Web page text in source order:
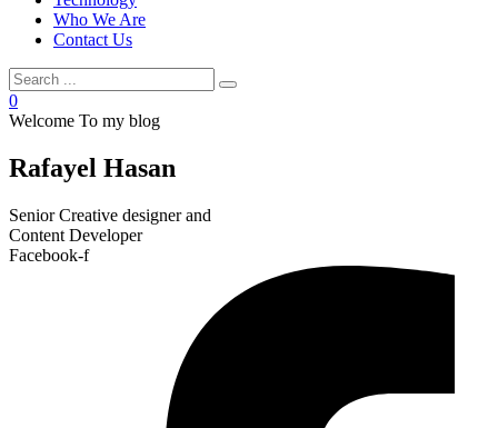
Who We Are
Contact Us
0
Welcome To my blog
Rafayel Hasan
Senior Creative designer and
Content Developer
Facebook-f